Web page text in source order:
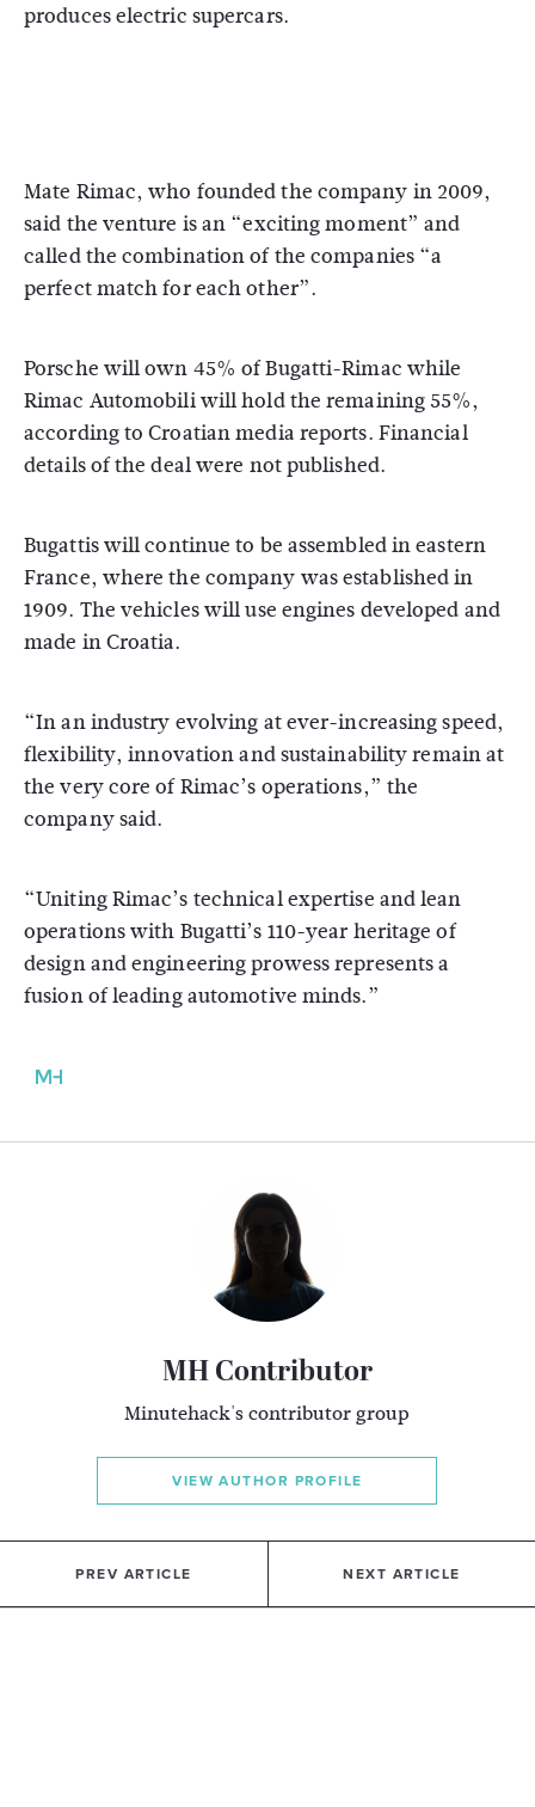
produces electric supercars.
Mate Rimac, who founded the company in 2009,
said the venture is an “exciting moment” and
called the combination of the companies “a
perfect match for each other”.
Porsche will own 45% of Bugatti-Rimac while
Rimac Automobili will hold the remaining 55%,
according to Croatian media reports. Financial
details of the deal were not published.
Bugattis will continue to be assembled in eastern
France, where the company was established in
1909. The vehicles will use engines developed and
made in Croatia.
“In an industry evolving at ever-increasing speed,
flexibility, innovation and sustainability remain at
the very core of Rimac’s operations,” the
company said.
“Uniting Rimac’s technical expertise and lean
operations with Bugatti’s 110-year heritage of
design and engineering prowess represents a
fusion of leading automotive minds.”
MH Contributor
Minutehack's contributor group
VIEW AUTHOR PROFILE
PREV ARTICLE NEXT ARTICLE